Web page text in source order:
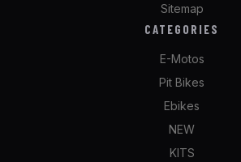
Sitemap
CATEGORIES
E-Motos
Pit Bikes
Ebikes
NEW
KITS